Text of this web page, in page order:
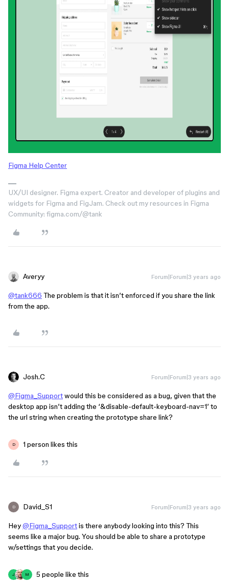
Figma Help Center
UX/UI designer. Figma expert. Creator and developer of plugins and
widgets for Figma and FigJam. Check out my resources in Figma
Community: figma.com/@tank
Averyy Forum|Forum|3 years ago
@tank666 The problem is that it isn’t enforced if you share the link
from the app.
Josh.C Forum|Forum|3 years ago
@Figma_Supportwould this be considered as a bug, given that the
desktop app isn’t adding the ‘&disable-default-keyboard-nav=1’ to
the url string when creating the prototype share link?
D 1 person likes this
D David_S1 Forum|Forum|3 years ago
Hey@Figma_Supportis there anybody looking into this? This
seems like a major bug. You should be able to share a prototype
w/settings that you decide.
J M 5 people like this